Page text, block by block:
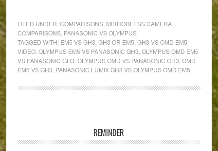
E-
M5
vs
DMC-
in
FILED UNDER:COMPARISONS, MIRRORLESS CAMERA
COMPARISONS, PANASONIC VS OLYMPUS
TAGGED WITH: EM5 VS GH3 GH3 OR EM5 GH3 VS OMD EM5
VIDEO, OLYMPUS EM5 VS PANASONIC GH3 OLYMPUS OMD EM5
VS PANASONIC GH3 OLYMPUS OMD VS PANASONIC GH3 OMD
EM5 VS GH3 PANASONIC LUMIX GH3 VS OLYMPUS OMD EM5
REMINDER